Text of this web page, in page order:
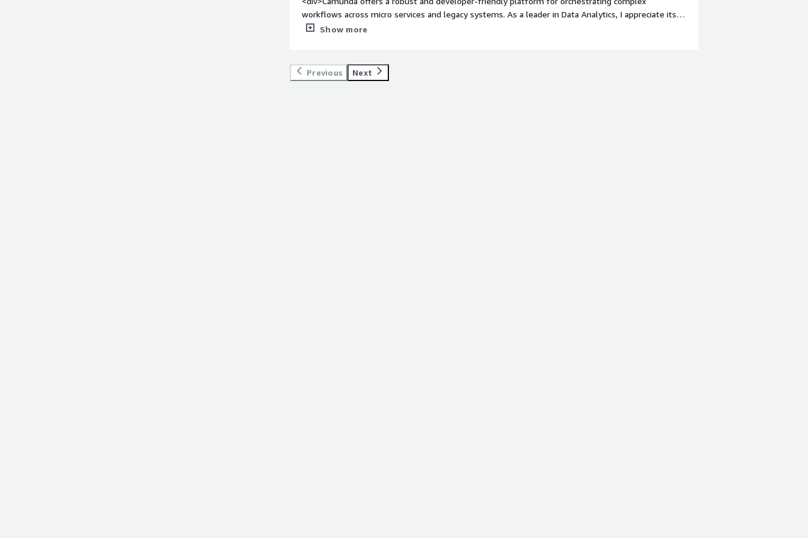
workflows across micro services and legacy systems. As a leader in Data Analytics, I appreciate its
BPMN based modeling which allows both technical and business teams to collaborate effectively.
The documentation, though extensive, sometimes lacks clarity for advanced use cases. Also,
enterprise support and licensing costs can be a barrier for smaller teams or pilot projects.</div><div
Show more
Previous Next